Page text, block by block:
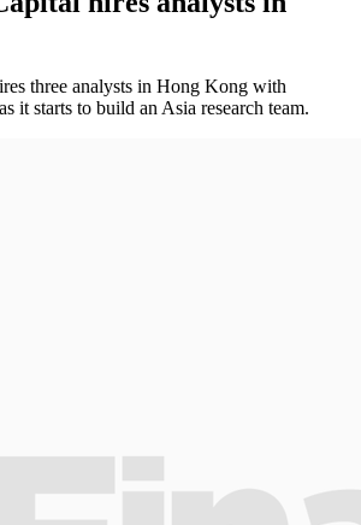
three analysts in Hong Kong with
it starts to build an Asia research team.